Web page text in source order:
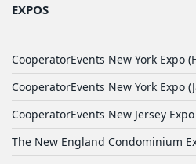
EXPOS
CooperatorEvents New York Expo
CooperatorEvents New York Expo
CooperatorEvents New Jersey Expo
The New England Condominium